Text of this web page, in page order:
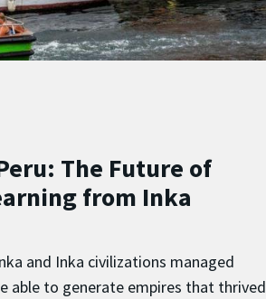
The Future of
from Inka
and Inka civilizations managed
able to generate empires that thrived